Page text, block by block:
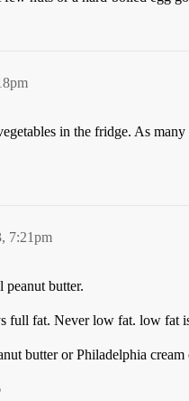
in the fridge. As
7:21pm
peanut butter.
full fat. Never low fat. low fat
butter or Philadelphia cream